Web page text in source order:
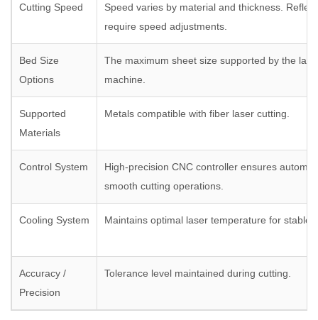
Cutting Speed
Speed varies by material and thickness.
require speed adjustments.
Bed Size
Options
The maximum sheet size supported by the
machine.
Supported
Materials
Metals compatible with fiber laser cutting.
Control System
High-precision CNC controller ensures
smooth cutting operations.
Cooling System Maintains optimal laser temperature for stable
Accuracy /
Precision
Tolerance level maintained during cutting.